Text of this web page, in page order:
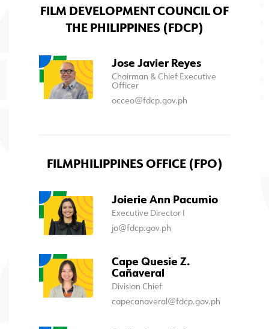
FILM DEVELOPMENT COUNCIL OF
THE PHILIPPINES (FDCP)
Jose Javier Reyes
Chairman & Chief Executive
Officer
occeo@fdcp.gov.ph
FILMPHILIPPINES OFFICE (FPO)
Joierie Ann Pacumio
Executive Director I
jo@fdcp.gov.ph
Cape Quesie Z.
Cañaveral
Division Chief
capecanaveral@fdcp.gov.ph